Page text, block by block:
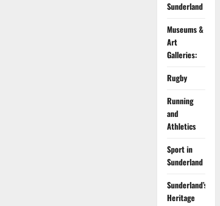
Sunderland
Museums &
Art
Galleries:
Rugby
Running
and
Athletics
Sport in
Sunderland
Sunderland’s
Heritage